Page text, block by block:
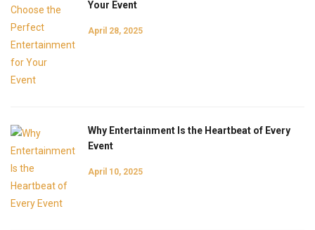
Your Event
April 28, 2025
Why Entertainment Is the Heartbeat of Every
Event
April 10, 2025